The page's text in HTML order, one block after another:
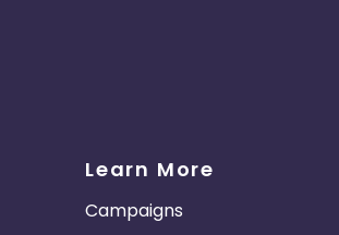
Learn More
Campaigns